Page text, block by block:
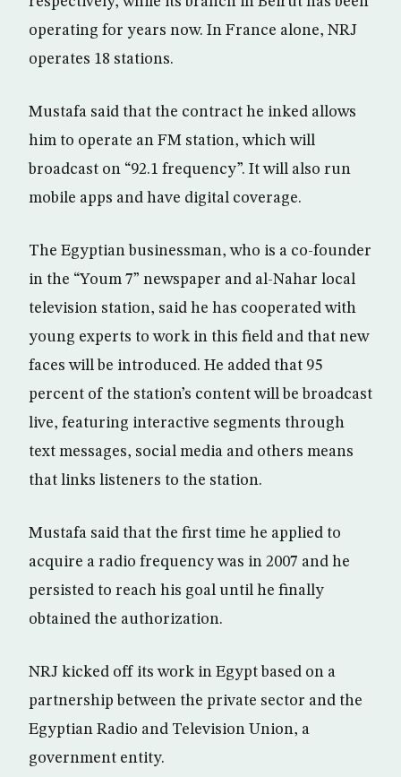
operating for years now. In France alone, NRJ
operates 18 stations.
Mustafa said that the contract he inked allows
him to operate an FM station, which will
broadcast on “92.1 frequency”. It will also run
mobile apps and have digital coverage.
The Egyptian businessman, who is a co-founder
in the “Youm 7” newspaper and al-Nahar local
television station, said he has cooperated with
young experts to work in this field and that new
faces will be introduced. He added that 95
percent of the station’s content will be broadcast
live, featuring interactive segments through
text messages, social media and others means
that links listeners to the station.
Mustafa said that the first time he applied to
acquire a radio frequency was in 2007 and he
persisted to reach his goal until he finally
obtained the authorization.
NRJ kicked off its work in Egypt based on a
partnership between the private sector and the
Egyptian Radio and Television Union, a
government entity.